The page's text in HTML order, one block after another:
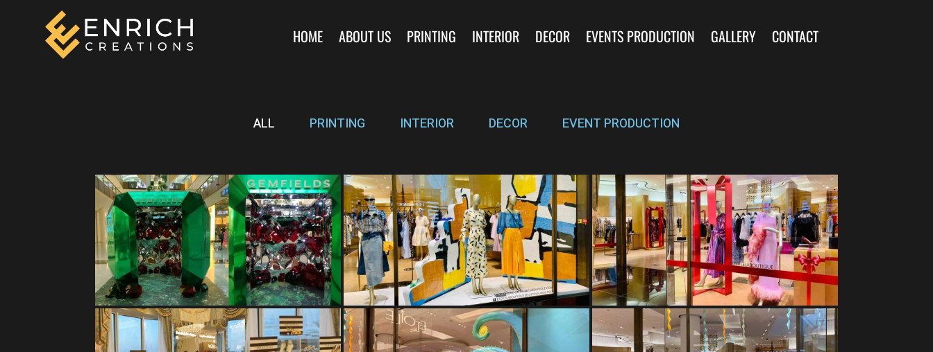
HOME ABOUT US PRINTING INTERIOR DECOR EVENTS PRODUCTION GALLERY CONTACT
ALL PRINTING INTERIOR DECOR EVENT PRODUCTION